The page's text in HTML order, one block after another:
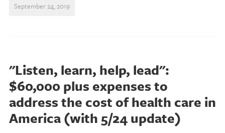
September 24, 2019
"Listen, learn, help, lead":
$60,000 plus expenses to
address the cost of health care in
America (with 5/24 update)